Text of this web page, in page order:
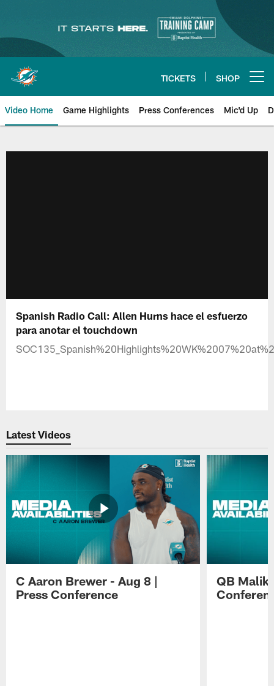
content
TICKETS SHOP
Video Home Game Highlights Press Conferences Mic'd Up
Spanish Radio Call: Allen Hurns hace el esfuerzo
para anotar el touchdown
Latest Videos
C Aaron Brewer - Aug 8 |
Press Conference
QB Malik